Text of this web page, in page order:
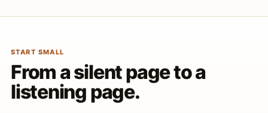
START SMALL
From a silent page to a
listening page.